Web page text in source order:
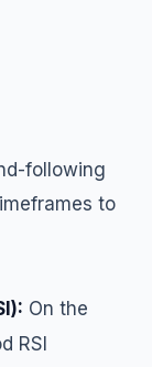
following
to
On the
RSI